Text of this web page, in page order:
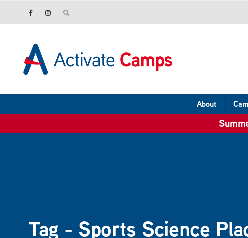
About
Tag - Sports Science